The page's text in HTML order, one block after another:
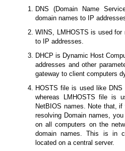
DNS (Domain Name
domain names to IP
WINS, LMHOSTS is used for
to IP addresses.
DHCP is Dynamic Host
addresses and other
gateway to client computers
HOSTS file is used like
whereas LMHOSTS file is
NetBIOS names. Note that,
resolving Domain names,
on all computers on the
domain names. This is in
located on a central server.